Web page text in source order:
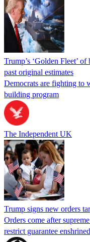
Trump’s ‘Golden Fleet’
past original estimates
Democrats are fighting to
building program
The Independent UK
Trump signs new orders
Orders come after
restrict guarantee